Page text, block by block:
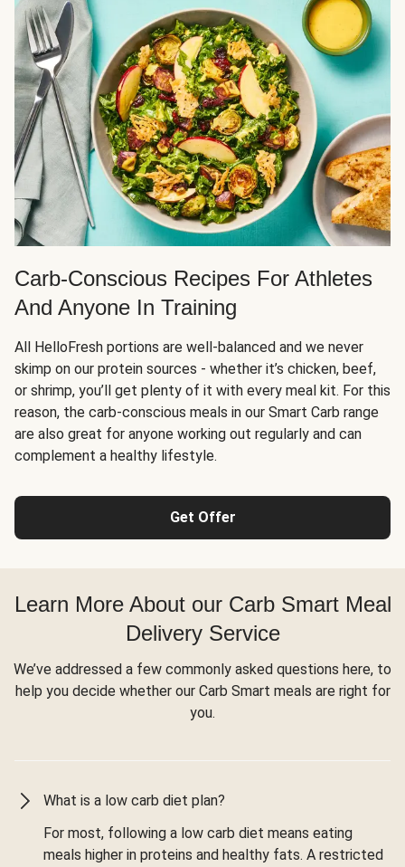
Carb-Conscious Recipes For Athletes
And Anyone In Training
All HelloFresh portions are well-balanced and we never
skimp on our protein sources - whether it’s chicken, beef,
or shrimp, you’ll get plenty of it with every meal kit. For this
reason, the carb-conscious meals in our Smart Carb range
are also great for anyone working out regularly and can
complement a healthy lifestyle.
Get Offer
Learn More About our Carb Smart Meal
Delivery Service
We’ve addressed a few commonly asked questions here, to
help you decide whether our Carb Smart meals are right for
you.
What is a low carb diet plan?
For most, following a low carb diet means eating
meals higher in proteins and healthy fats. A restricted